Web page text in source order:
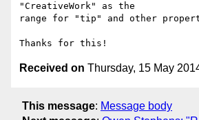
"CreativeWork" as the
range for "tip" and other
Received on Thursday, 15 May
This message: Message body